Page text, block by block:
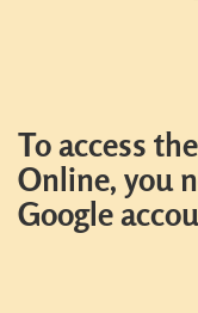
To access
Online, you
Google